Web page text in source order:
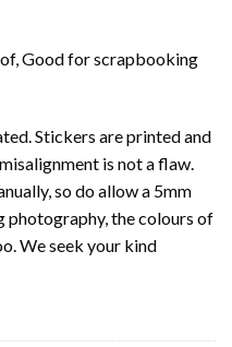
Good for scrapbooking
Stickers are printed and
is not a flaw.
so do allow a 5mm
photography, the colours of
We seek your kind